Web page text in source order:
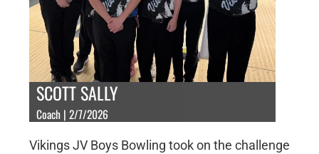
SCOTT SALLY
Coach | 2/7/2026
Vikings JV Boys Bowling took on the challenge